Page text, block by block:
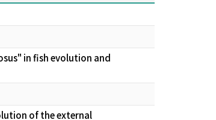
in fish evolution and
of the external